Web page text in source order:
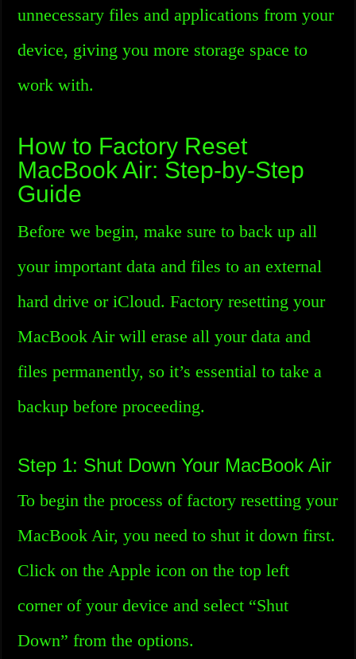
unnecessary files and applications from your
device, giving you more storage space to
work with.
How to Factory Reset
MacBook Air: Step-by-Step
Guide
Before we begin, make sure to back up all
your important data and files to an external
hard drive or iCloud. Factory resetting your
MacBook Air will erase all your data and
files permanently, so it’s essential to take a
backup before proceeding.
Step 1: Shut Down Your MacBook Air
To begin the process of factory resetting your
MacBook Air, you need to shut it down first.
Click on the Apple icon on the top left
corner of your device and select “Shut
Down” from the options.